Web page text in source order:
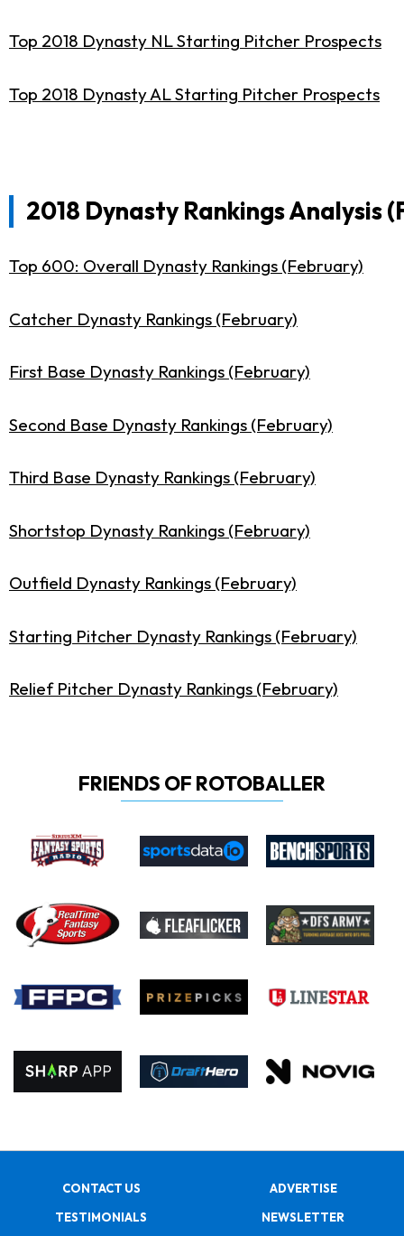
Top 2018 Dynasty NL Starting Pitcher Prospects
Top 2018 Dynasty AL Starting Pitcher Prospects
2018 Dynasty Rankings Analysis
Top 600: Overall Dynasty Rankings (February)
Catcher Dynasty Rankings (February)
First Base Dynasty Rankings (February)
Second Base Dynasty Rankings (February)
Third Base Dynasty Rankings (February)
Shortstop Dynasty Rankings (February)
Outfield Dynasty Rankings (February)
Starting Pitcher Dynasty Rankings (February)
Relief Pitcher Dynasty Rankings (February)
FRIENDS OF ROTOBALLER
CONTACT US
ADVERTISE
TESTIMONIALS
NEWSLETTER